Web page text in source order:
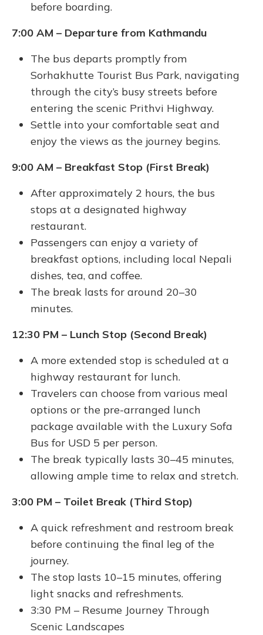
before boarding.
7:00 AM – Departure from Kathmandu
The bus departs promptly from
Sorhakhutte Tourist Bus Park, navigating
through the city’s busy streets before
entering the scenic Prithvi Highway.
Settle into your comfortable seat and
enjoy the views as the journey begins.
9:00 AM – Breakfast Stop (First Break)
After approximately 2 hours, the bus
stops at a designated highway
restaurant.
Passengers can enjoy a variety of
breakfast options, including local Nepali
dishes, tea, and coffee.
The break lasts for around 20–30
minutes.
12:30 PM – Lunch Stop (Second Break)
A more extended stop is scheduled at a
highway restaurant for lunch.
Travelers can choose from various meal
options or the pre-arranged lunch
package available with the Luxury Sofa
Bus for USD 5 per person.
The break typically lasts 30–45 minutes,
allowing ample time to relax and stretch.
3:00 PM – Toilet Break (Third Stop)
A quick refreshment and restroom break
before continuing the final leg of the
journey.
The stop lasts 10–15 minutes, offering
light snacks and refreshments.
3:30 PM – Resume Journey Through
Scenic Landscapes